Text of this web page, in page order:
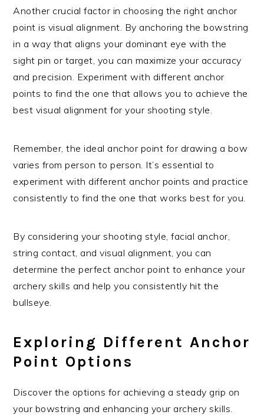
Another crucial factor in choosing the right anchor
point is visual alignment. By anchoring the bowstring
in a way that aligns your dominant eye with the
sight pin or target, you can maximize your accuracy
and precision. Experiment with different anchor
points to find the one that allows you to achieve the
best visual alignment for your shooting style.
Remember, the ideal anchor point for drawing a bow
varies from person to person. It’s essential to
experiment with different anchor points and practice
consistently to find the one that works best for you.
By considering your shooting style, facial anchor,
string contact, and visual alignment, you can
determine the perfect anchor point to enhance your
archery skills and help you consistently hit the
bullseye.
Exploring Different Anchor
Point Options
Discover the options for achieving a steady grip on
your bowstring and enhancing your archery skills.